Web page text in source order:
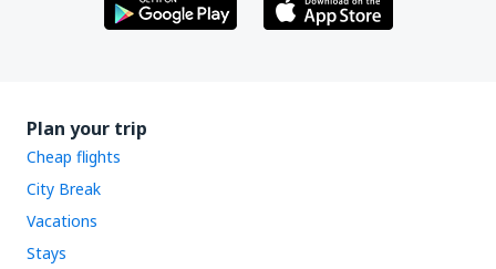
Plan your trip
Cheap flights
City Break
Vacations
Stays